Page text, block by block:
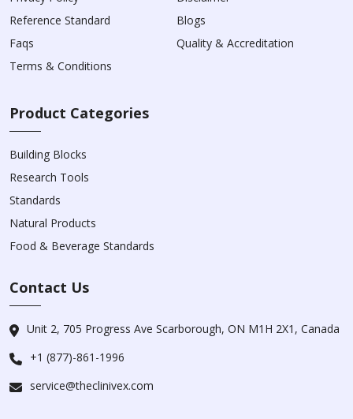
Reference Standard
Blogs
Faqs
Quality & Accreditation
Terms & Conditions
Product Categories
Building Blocks
Research Tools
Standards
Natural Products
Food & Beverage Standards
Contact Us
Unit 2, 705 Progress Ave Scarborough, ON M1H 2X1, Canada
+1 (877)-861-1996
service@theclinivex.com